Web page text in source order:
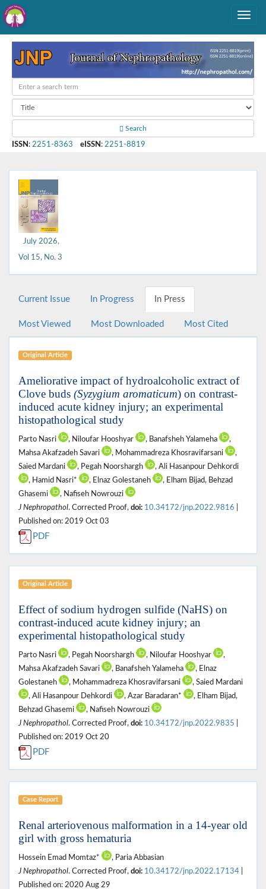
Search
ISSN : 2251-8363 eISSN : 2251-8819
July 2026,
Vol 15, No. 3
Current Issue In Progress In Press
Most Viewed Most Downloaded Most Cited
Original Article
Ameliorative impact of hydroalcoholic extract of
Clove buds (Syzygium aromaticum) on contrast-
induced acute kidney injury; an experimental
histopathological study
Parto Nasri , Niloufar Hooshyar , Banafsheh Yalameha
,
Mahsa Akafzadeh Savari
, Mohammadreza Khosravifarsani
,
Saied Mardani
, Pegah Noorshargh
, Ali Hasanpour Dehkordi
, Hamid Nasri*
, Elnaz Golestaneh
, Elham Bijad, Behzad
Ghasemi
, Nafiseh Nowrouzi
J Nephropathol. Corrected Proof, doi: 10.34172/jnp.2022.9816
Published on: 2019 Oct 03
PDF
Original Article
Effect of sodium hydrogen sulfide (NaHS) on
contrast-induced acute kidney injury; an
experimental histopathological study
Parto Nasri , Pegah Noorshargh , Niloufar Hooshyar
,
Mahsa Akafzadeh Savari
, Banafsheh Yalameha
, Elnaz
Golestaneh
, Mohammadreza Khosravifarsani
, Saied Mardani
, Ali Hasanpour Dehkordi
, Azar Baradaran*
, Elham Bijad,
Behzad Ghasemi
, Nafiseh Nowrouzi
J Nephropathol. Corrected Proof, doi: 10.34172/jnp.2022.9835
Published on: 2019 Oct 20
PDF
Case Report
Renal arteriovenous malformation in a 14-year old
girl with gross hematuria
Hossein Emad Momtaz*
, Paria Abbasian
J Nephropathol. Corrected Proof, doi: 10.34172/jnp.2022.17134
Published on: 2020 Aug 29